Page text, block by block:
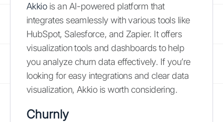
Akkiois an AI-powered platform that
integrates seamlessly with various tools like
HubSpot, Salesforce, and Zapier. It offers
visualization tools and dashboards to help
you analyze churn data effectively. If you’re
looking for easy integrations and clear data
visualization, Akkio is worth considering.
Churnly